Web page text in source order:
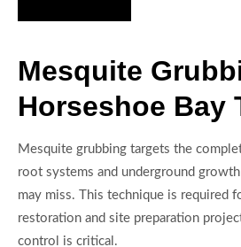
Mesquite
Horseshoe Bay
Mesquite grubbing targets the
root systems and underground
may miss. This technique is required
restoration and site preparation
control is critical.